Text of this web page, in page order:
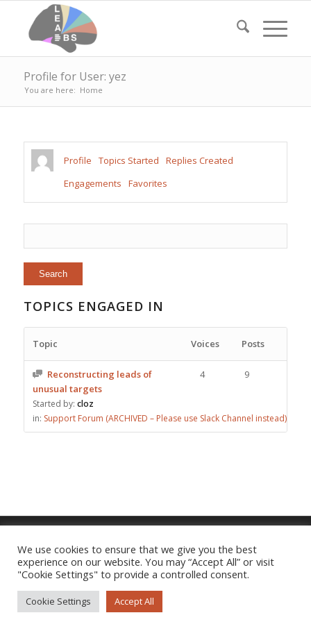
Profile for User: yez
You are here: Home
Profile Topics Started
Replies Created
Engagements
Favorites
TOPICS ENGAGED IN
Topic Voices Posts
Reconstructing leads of
unusual targets
Started by: cloz
in: Support Forum (ARCHIVED – Please use Slack Channel instead)
4 9
Imprint|Privacy Policy
We use cookies to ensure that we give you the best
experience on our website. You may “Accept All” or visit
"Cookie Settings" to provide a controlled consent.
Cookie Settings Accept All